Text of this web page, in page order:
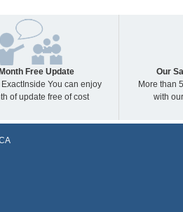
Free Update
You can enjoy
of update free of cost
Our
More than
with